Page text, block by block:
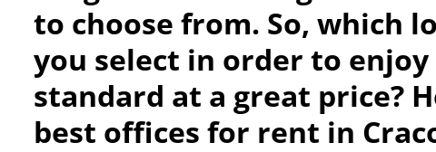
to choose from. So, which
you select in order to enjoy
standard at a great price?
best offices for rent in